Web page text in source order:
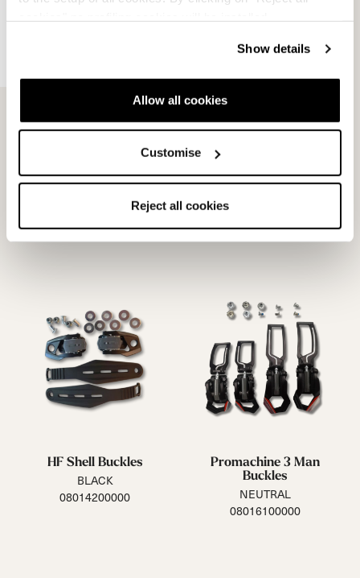
Show details
Allow all cookies
Customise
Reject all cookies
Dobermann 70 Buckles HF S Shell Buckles
HF Shell Buckles
BLACK
08014200000
Promachine 3 Man
Buckles
NEUTRAL
08016100000